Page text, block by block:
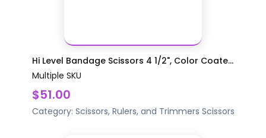
Hi Level Bandage Scissors 4 1/2", Color Coate...
Multiple SKU
$51.00
Category: Scissors, Rulers, and Trimmers Scissors